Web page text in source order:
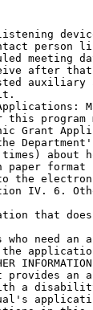
person
meeting
after that
auxiliary
this program
Grant
about
format
the
IV. 6.
that
who need an
an
a